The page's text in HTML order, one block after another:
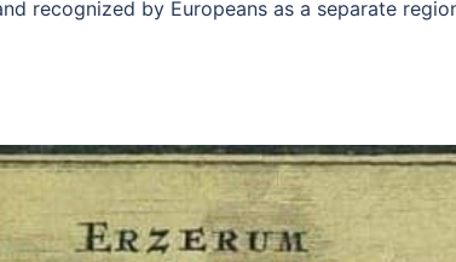
recognized by Europeans as a separate